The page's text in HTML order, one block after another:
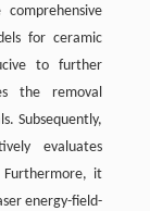
for ceramic
to further
the removal
Subsequently,
evaluates
Furthermore, it
energy-field-